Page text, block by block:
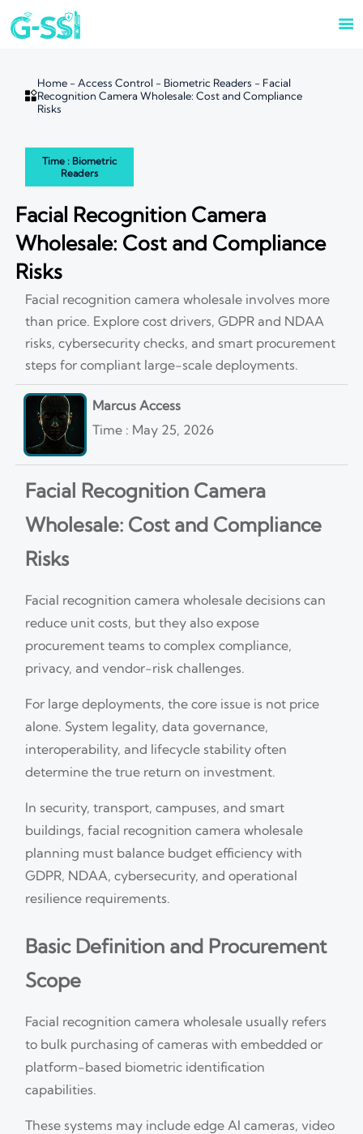


Home -Access Control - Biometric Readers - Facial
Recognition Camera Wholesale: Cost and Compliance
Risks
Time : Biometric
Readers
Facial Recognition Camera
Wholesale: Cost and Compliance
Risks
Facial recognition camera wholesale involves more
than price. Explore cost drivers, GDPR and NDAA
risks, cybersecurity checks, and smart procurement
steps for compliant large-scale deployments.
Marcus Access
Time : May 25, 2026
Facial Recognition Camera
Wholesale: Cost and Compliance
Risks
Facial recognition camera wholesale decisions can
reduce unit costs, but they also expose
procurement teams to complex compliance,
privacy, and vendor-risk challenges.
For large deployments, the core issue is not price
alone. System legality, data governance,
interoperability, and lifecycle stability often
determine the true return on investment.
In security, transport, campuses, and smart
buildings, facial recognition camera wholesale
planning must balance budget efficiency with
GDPR, NDAA, cybersecurity, and operational
resilience requirements.
Basic Definition and Procurement
Scope
Facial recognition camera wholesale usually refers
to bulk purchasing of cameras with embedded or
platform-based biometric identification
capabilities.
These systems may include edge AI cameras, video